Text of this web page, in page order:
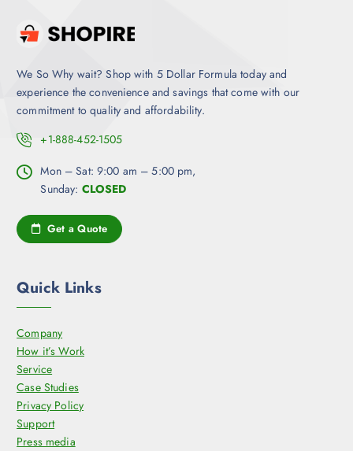
We So Why wait? Shop with 5 Dollar Formula today and
experience the convenience and savings that come with our
commitment to quality and affordability.
+1-888-452-1505
Mon – Sat: 9:00 am – 5:00 pm,
Sunday: CLOSED
Get a Quote
Quick Links
Company
How it’s Work
Service
Case Studies
Privacy Policy
Support
Press media